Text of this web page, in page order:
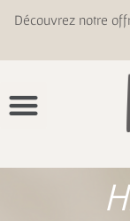
Découvrez notre